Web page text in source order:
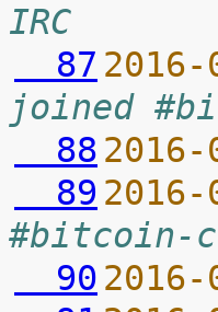
IRC
  87
joined
  88
  89
#bitcoin-
  90